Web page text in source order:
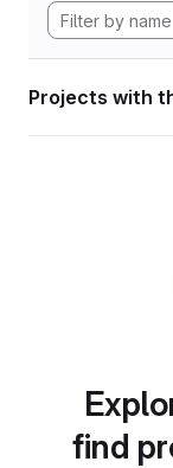
Projects with
find